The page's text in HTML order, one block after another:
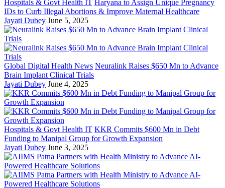
Hospitals & Govt Health IT Haryana to Assign Unique Pregnancy
IDs to Curb Illegal Abortions & Improve Maternal Healthcare
Jayati Dubey June 5, 2025
Global Digital Health News Neuralink Raises $650 Mn to Advance
Brain Implant Clinical Trials
Jayati Dubey June 4, 2025
Hospitals & Govt Health IT KKR Commits $600 Mn in Debt
Funding to Manipal Group for Growth Expansion
Jayati Dubey June 3, 2025